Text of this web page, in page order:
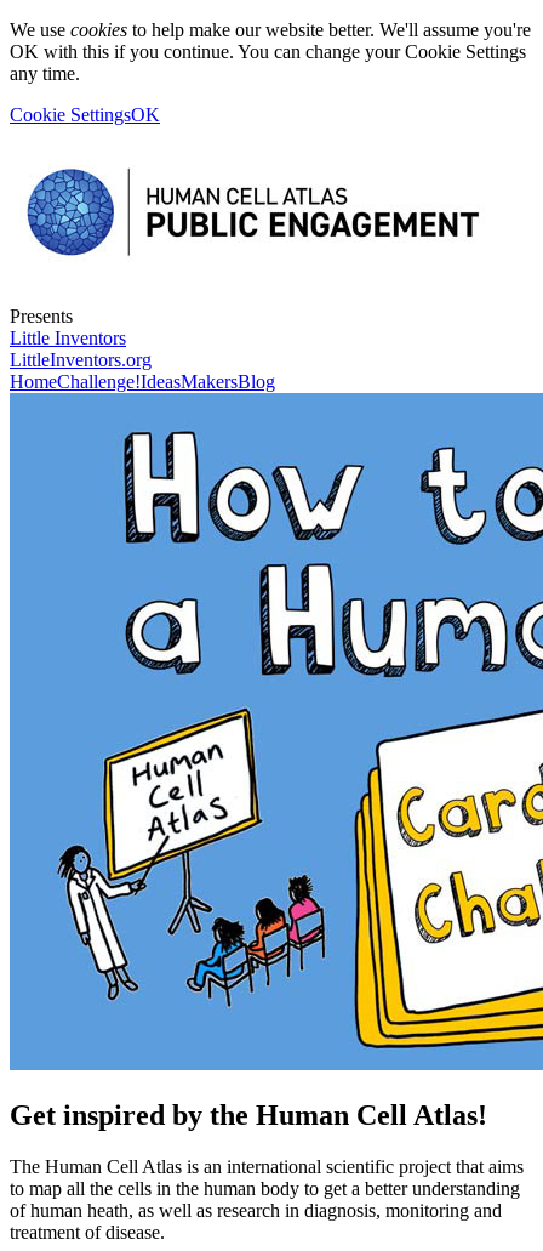
We use cookies to help make our website better. We'll assume you're
OK with this if you continue. You can change your Cookie Settings
any time.
Cookie SettingsOK
Presents
Little Inventors
LittleInventors.org
HomeChallenge!IdeasMakersBlog
Get inspired by the Human Cell Atlas!
The Human Cell Atlas is an international scientific project that aims
to map all the cells in the human body to get a better understanding
of human heath, as well as research in diagnosis, monitoring and
treatment of disease.